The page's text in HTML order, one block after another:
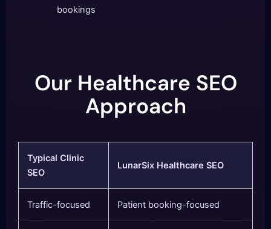
bookings
Our Healthcare SEO
Approach
Typical Clinic
SEO
LunarSix Healthcare SEO
Traffic-focused Patient booking-focused